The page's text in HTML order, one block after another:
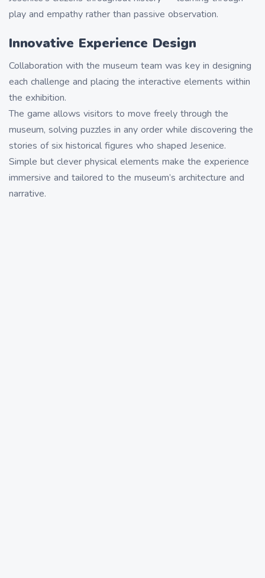
play and empathy rather than passive observation.
Innovative Experience Design
Collaboration with the museum team was key in designing
each challenge and placing the interactive elements within
the exhibition.
The game allows visitors to move freely through the
museum, solving puzzles in any order while discovering the
stories of six historical figures who shaped Jesenice.
Simple but clever physical elements make the experience
immersive and tailored to the museum’s architecture and
narrative.